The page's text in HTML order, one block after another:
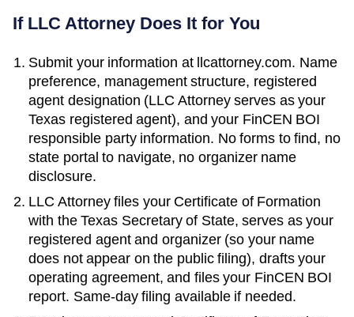
If LLC Attorney Does It for You
Submit your information at llcattorney.com. Name
preference, management structure, registered
agent designation (LLC Attorney serves as your
Texas registered agent), and your FinCEN BOI
responsible party information. No forms to find, no
state portal to navigate, no organizer name
disclosure.
LLC Attorney files your Certificate of Formation
with the Texas Secretary of State, serves as your
registered agent and organizer (so your name
does not appear on the public filing), drafts your
operating agreement, and files your FinCEN BOI
report. Same-day filing available if needed.